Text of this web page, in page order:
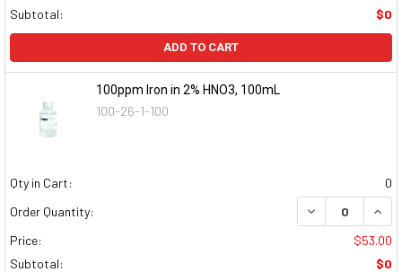
Subtotal:
$0
ADD TO CART
100ppm Iron in 2% HNO3, 100mL
100-26-1-100
Qty in Cart:
0
Order Quantity:
DECREASE
Price:
$53.00
Subtotal:
$0